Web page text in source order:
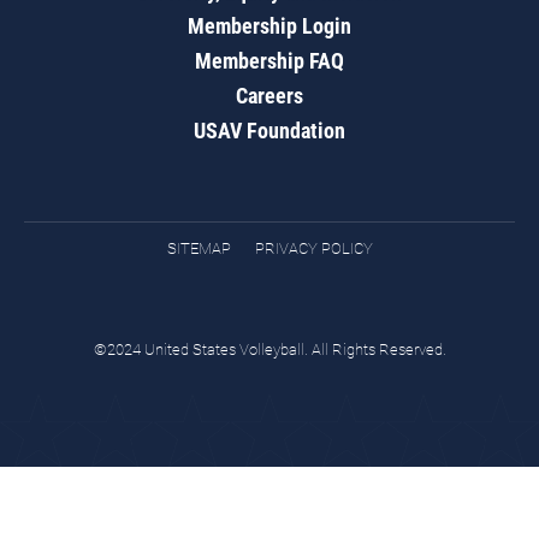
Membership Login
Membership FAQ
Careers
USAV Foundation
SITEMAP PRIVACY POLICY
©2024 United States Volleyball. All Rights Reserved.